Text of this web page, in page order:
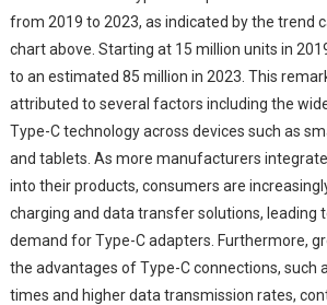
from 2019 to 2023, as indicated by the trend
chart above. Starting at 15 million units in
to an estimated 85 million in 2023. This
attributed to several factors including the
Type-C technology across devices such as
and tablets. As more manufacturers
into their products, consumers are
charging and data transfer solutions, leading
demand for Type-C adapters. Furthermore,
the advantages of Type-C connections, such
times and higher data transmission rates,